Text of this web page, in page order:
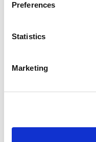
Preferences
Statistics
Marketing